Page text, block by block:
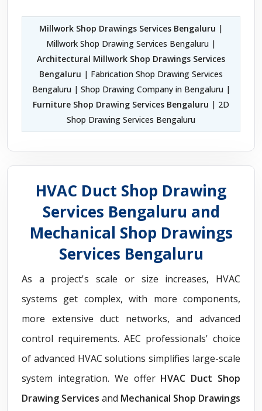
Millwork Shop Drawings Services Bengaluru |
Millwork Shop Drawing Services Bengaluru |
Architectural Millwork Shop Drawings Services
Bengaluru | Fabrication Shop Drawing Services
Bengaluru | Shop Drawing Company in Bengaluru |
Furniture Shop Drawing Services Bengaluru | 2D
Shop Drawing Services Bengaluru
HVAC Duct Shop Drawing
Services Bengaluru and
Mechanical Shop Drawings
Services Bengaluru
As a project's scale or size increases, HVAC
systems get complex, with more components,
more extensive duct networks, and advanced
control requirements. AEC professionals' choice
of advanced HVAC solutions simplifies large-scale
system integration. We offer HVAC Duct Shop
Drawing Services and Mechanical Shop Drawings